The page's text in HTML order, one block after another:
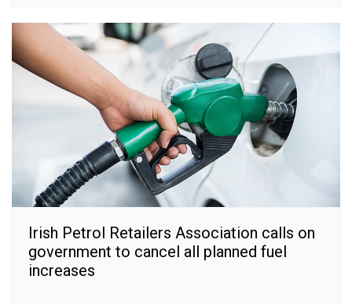
Irish Petrol Retailers Association calls on
government to cancel all planned fuel
increases